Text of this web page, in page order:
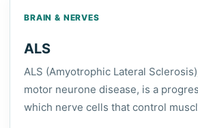
BRAIN & NERVES
ALS
ALS (Amyotrophic Lateral
motor neurone disease, is a
which nerve cells that control